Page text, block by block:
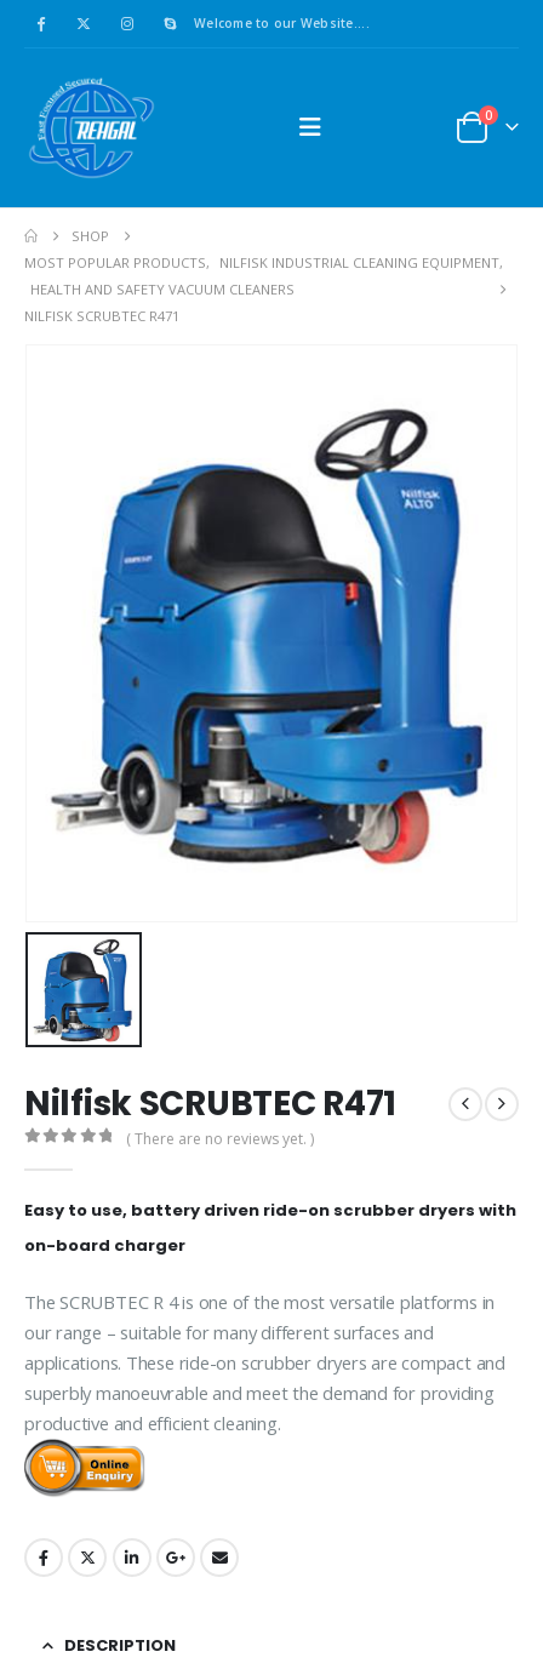
Welcome to our Website....
0
SHOP
MOST POPULAR PRODUCTS, NILFISK INDUSTRIAL CLEANING EQUIPMENT,
HEALTH AND SAFETY VACUUM CLEANERS
NILFISK SCRUBTEC R471
Nilfisk SCRUBTEC R471
( There are no reviews yet. )
Easy to use, battery driven ride-on scrubber dryers with
on-board charger
The SCRUBTEC R 4 is one of the most versatile platforms in
our range – suitable for many different surfaces and
applications. These ride-on scrubber dryers are compact and
superbly manoeuvrable and meet the demand for providing
productive and efficient cleaning.
DESCRIPTION